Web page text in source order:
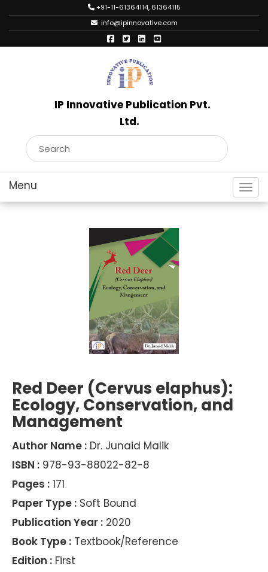
+91-11-61364114, 61364115
info@ipinnovative.com
IP Innovative Publication Pvt.
Ltd.
Red Deer (Cervus elaphus):
Ecology, Conservation, and
Management
Author Name : Dr. Junaid Malik
ISBN : 978-93-88022-82-8
Pages : 171
Paper Type : Soft Bound
Publication Year : 2020
Book Type : Textbook/Reference
Edition : First